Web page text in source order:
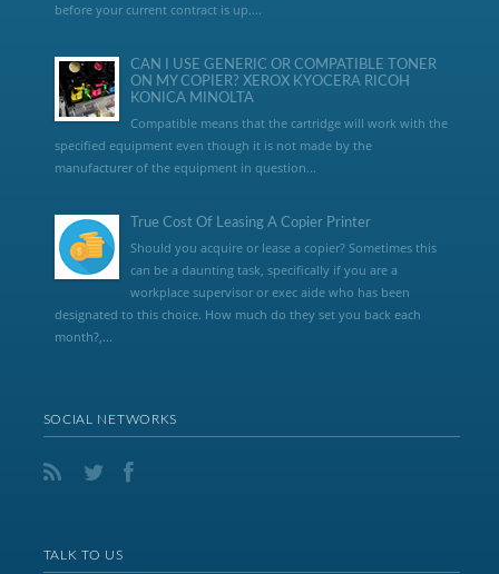
before your current contract is up....
CAN I USE GENERIC OR COMPATIBLE TONER
ON MY COPIER? XEROX KYOCERA RICOH
KONICA MINOLTA
Compatible means that the cartridge will work with the
specified equipment even though it is not made by the
manufacturer of the equipment in question...
True Cost Of Leasing A Copier Printer
Should you acquire or lease a copier? Sometimes this
can be a daunting task, specifically if you are a
workplace supervisor or exec aide who has been
designated to this choice. How much do they set you back each
month?,...
SOCIAL NETWORKS
TALK TO US